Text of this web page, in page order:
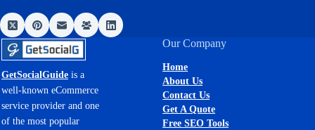
GetSocialGuide is a
well-known eCommerce
service provider and one
of the most popular
Our Company
Home
About Us
Contact Us
Get A Quote
Free SEO Tools